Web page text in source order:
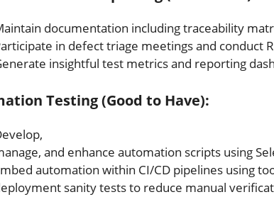
documentation including traceability
in defect triage meetings and conduct
insightful test metrics and reporting
Testing (Good to Have):
and enhance automation scripts using
automation within CI/CD pipelines using
sanity tests to reduce manual